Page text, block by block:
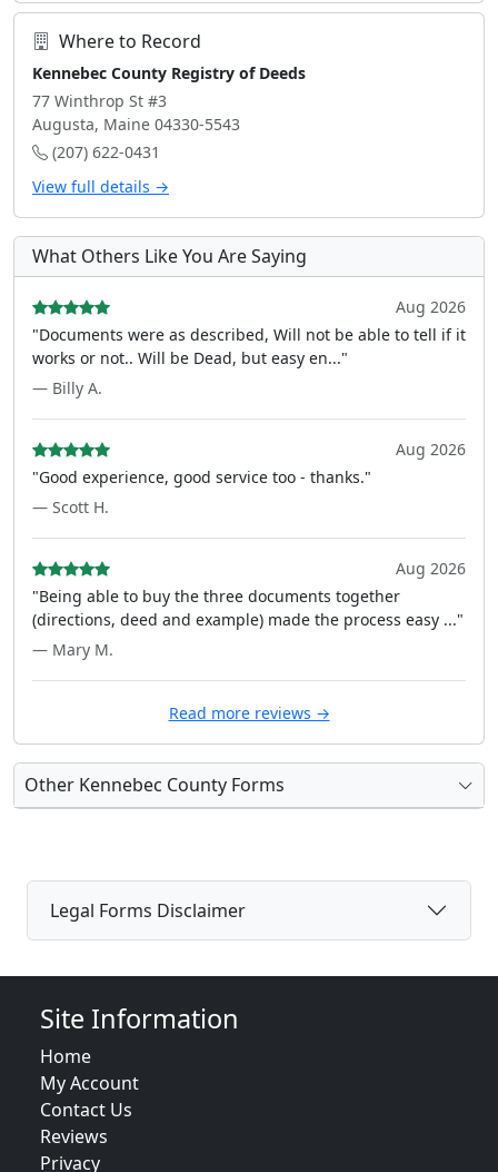
Where to Record
Kennebec County Registry of Deeds
77 Winthrop St #3
Augusta, Maine 04330-5543
(207) 622-0431
View full details →
What Others Like You Are Saying
Aug 2026
"Documents were as described, Will not be able to tell if it
works or not.. Will be Dead, but easy en..."
— Billy A.
Aug 2026
"Good experience, good service too - thanks."
— Scott H.
Aug 2026
"Being able to buy the three documents together
(directions, deed and example) made the process easy ..."
— Mary M.
Read more reviews →
Other Kennebec County Forms
Legal Forms Disclaimer
Site Information
Home
My Account
Contact Us
Reviews
Privacy